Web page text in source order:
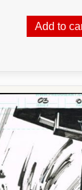
Add to